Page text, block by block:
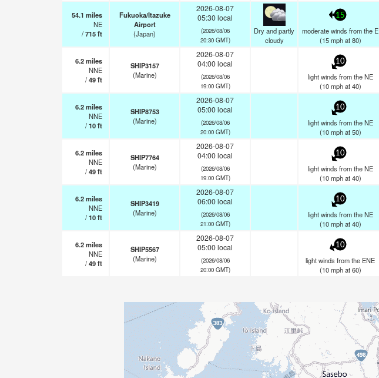
54.1 miles
NE
/715ft
Fukuoka/Itazuke
Airport
(Japan)
2026-08-07
05:30 local
(2026/08/06
20:30 GMT)
Dry and partly
cloudy
15
moderate winds from the E
(15 mphat 80)
6.2miles
NNE
/49ft
SHIP3157
(Marine)
2026-08-07
04:00 local
(2026/08/06
19:00 GMT)
10
light winds from the NE
(10 mphat 40)
6.2miles
NNE
/10ft
SHIP8753
(Marine)
2026-08-07
05:00 local
(2026/08/06
20:00 GMT)
10
light winds from the NE
(10 mphat 50)
6.2miles
NNE
/49ft
SHIP7764
(Marine)
2026-08-07
04:00 local
(2026/08/06
19:00 GMT)
10
light winds from the NE
(10 mphat 40)
6.2miles
NNE
/10ft
SHIP3419
(Marine)
2026-08-07
06:00 local
(2026/08/06
21:00 GMT)
10
light winds from the NE
(10 mphat 40)
6.2miles
NNE
/49ft
SHIP5567
(Marine)
2026-08-07
05:00 local
(2026/08/06
20:00 GMT)
10
light winds from the ENE
(10 mphat 60)